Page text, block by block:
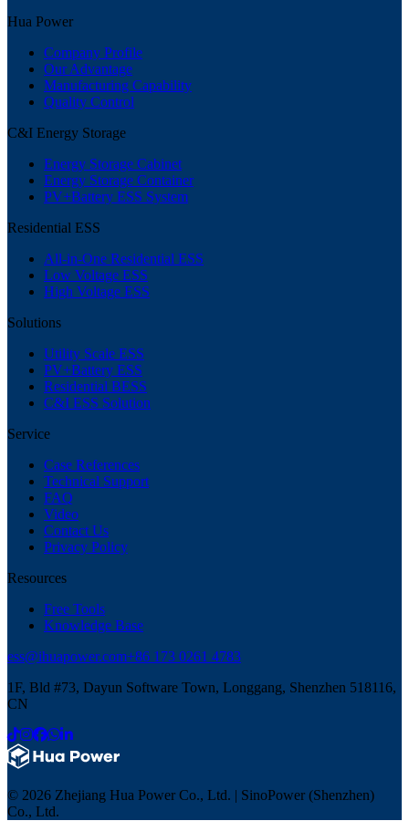
Hua Power
Company Profile
Our Advantage
Manufacturing Capability
Quality Control
C&I Energy Storage
Energy Storage Cabinet
Energy Storage Container
PV+Battery ESS System
Residential ESS
All-in-One Residential ESS
Low Voltage ESS
High Voltage ESS
Solutions
Utility Scale ESS
PV+Battery ESS
Residential BESS
C&I ESS Solution
Service
Case References
Technical Support
FAQ
Video
Contact Us
Privacy Policy
Resources
Free Tools
Knowledge Base
ess@ihuapower.com+86 173 0261 4783
1F, Bld #73, Dayun Software Town, Longgang, Shenzhen 518116,
CN
© 2026 Zhejiang Hua Power Co., Ltd. | SinoPower (Shenzhen)
Co., Ltd.